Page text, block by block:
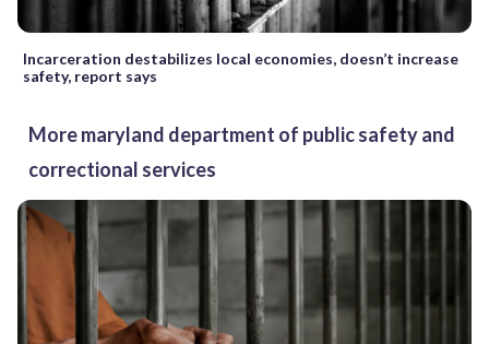
Incarceration destabilizes local economies, doesn’t increase
safety, report says
More maryland department of public safety and
correctional services